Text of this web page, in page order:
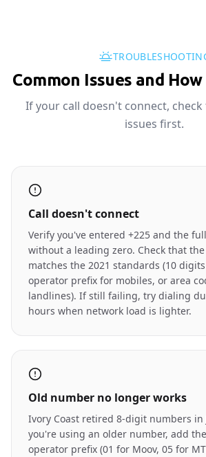
Common Issues and
If your call doesn't connect,
issues first.
Call doesn't connect
Verify you've entered +225 and the
without a leading zero. Check that
matches the 2021 standards (10
operator prefix for mobiles, or area
landlines). If still failing, try dialing
hours when network load is lighter.
Old number no longer works
Ivory Coast retired 8-digit numbers in
you're using an older number, add
operator prefix (01 for Moov, 05 for